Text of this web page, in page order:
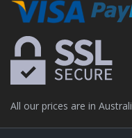
All our prices are in